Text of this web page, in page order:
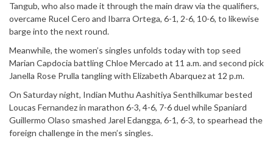
Tangub, who also made it through the main draw via the qualifiers,
overcame Rucel Cero and Ibarra Ortega, 6-1, 2-6, 10-6, to likewise
barge into the next round.
Meanwhile, the women’s singles unfolds today with top seed
Marian Capdocia battling Chloe Mercado at 11 a.m. and second pick
Janella Rose Prulla tangling with Elizabeth Abarquez at 12 p.m.
On Saturday night, Indian Muthu Aashitiya Senthilkumar bested
Loucas Fernandez in marathon 6-3, 4-6, 7-6 duel while Spaniard
Guillermo Olaso smashed Jarel Edangga, 6-1, 6-3, to spearhead the
foreign challenge in the men’s singles.